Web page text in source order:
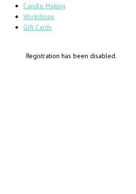
Candle Making
Workshops
Gift Cards
Registration has been disabled.